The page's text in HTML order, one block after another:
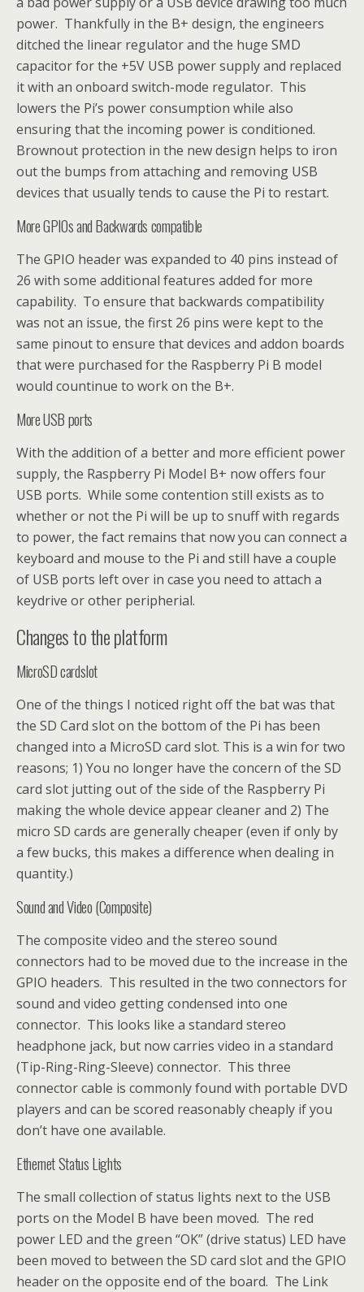
power. Thankfully in the B+ design, the engineers
ditched the linear regulator and the huge SMD
capacitor for the +5V USB power supply and replaced
it with an onboard switch-mode regulator. This
lowers the Pi’s power consumption while also
ensuring that the incoming power is conditioned.
Brownout protection in the new design helps to iron
out the bumps from attaching and removing USB
devices that usually tends to cause the Pi to restart.
More GPIOs and Backwards compatible
The GPIO header was expanded to 40 pins instead of
26 with some additional features added for more
capability. To ensure that backwards compatibility
was not an issue, the first 26 pins were kept to the
same pinout to ensure that devices and addon boards
that were purchased for the Raspberry Pi B model
would countinue to work on the B+.
More USB ports
With the addition of a better and more efficient power
supply, the Raspberry Pi Model B+ now offers four
USB ports. While some contention still exists as to
whether or not the Pi will be up to snuff with regards
to power, the fact remains that now you can connect a
keyboard and mouse to the Pi and still have a couple
of USB ports left over in case you need to attach a
keydrive or other peripherial.
Changes to the platform
MicroSD cardslot
One of the things I noticed right off the bat was that
the SD Card slot on the bottom of the Pi has been
changed into a MicroSD card slot. This is a win for two
reasons; 1) You no longer have the concern of the SD
card slot jutting out of the side of the Raspberry Pi
making the whole device appear cleaner and 2) The
micro SD cards are generally cheaper (even if only by
a few bucks, this makes a difference when dealing in
quantity.)
Sound and Video (Composite)
The composite video and the stereo sound
connectors had to be moved due to the increase in the
GPIO headers. This resulted in the two connectors for
sound and video getting condensed into one
connector. This looks like a standard stereo
headphone jack, but now carries video in a standard
(Tip-Ring-Ring-Sleeve) connector. This three
connector cable is commonly found with portable DVD
players and can be scored reasonably cheaply if you
don’t have one available.
Ethernet Status Lights
The small collection of status lights next to the USB
ports on the Model B have been moved. The red
power LED and the green “OK” (drive status) LED have
been moved to between the SD card slot and the GPIO
header on the opposite end of the board. The Link